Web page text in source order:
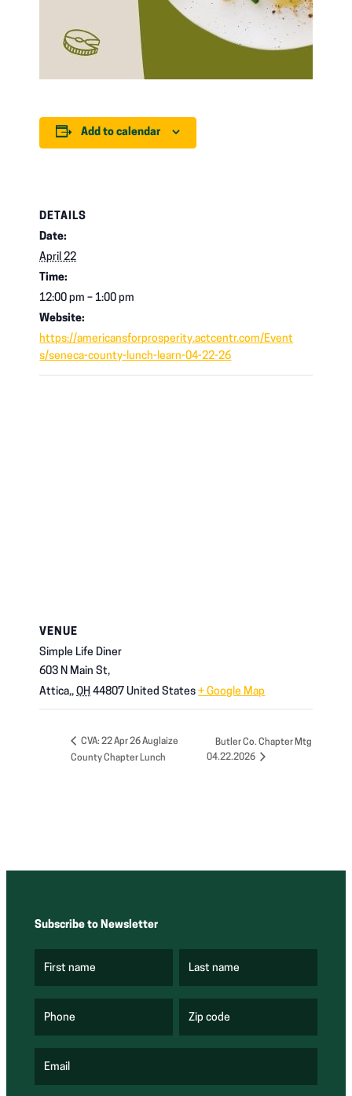
Add to calendar
DETAILS
Date:
April 22
Time:
12:00 pm – 1:00 pm
Website:
https://americansforprosperity.actcentr.com/Event
s/seneca-county-lunch-learn-04-22-26
VENUE
Simple Life Diner
603 N Main St,
Attica,, OH 44807 United States + Google Map
CVA: 22 Apr 26 Auglaize
County Chapter Lunch
Butler Co. Chapter Mtg
04.22.2026
Subscribe to Newsletter
First name
R
r
e
Last name
R
r
e
Phone Zip code
R
r
Email
R